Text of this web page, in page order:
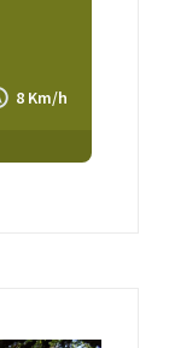
8 Km/h